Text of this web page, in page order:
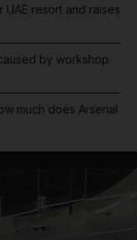
resort and raises
by workshop
much does Arsenal